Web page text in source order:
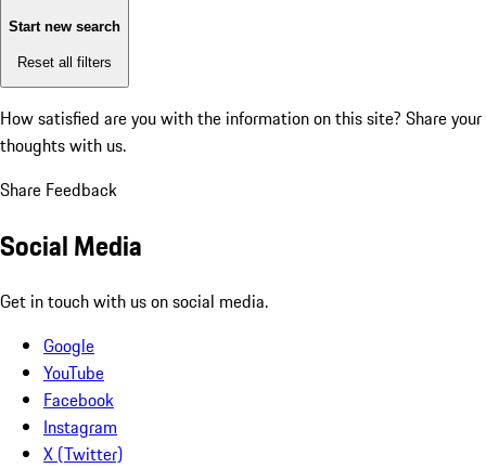
Start new search
Reset all filters
How satisfied are you with the information on this site? Share your
thoughts with us.
Share Feedback
Social Media
Get in touch with us on social media.
Google
YouTube
Facebook
Instagram
X (Twitter)